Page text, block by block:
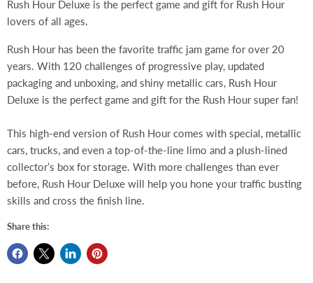
Rush Hour Deluxe is the perfect game and gift for Rush Hour
lovers of all ages.
Rush Hour has been the favorite traffic jam game for over 20
years. With 120 challenges of progressive play, updated
packaging and unboxing, and shiny metallic cars, Rush Hour
Deluxe is the perfect game and gift for the Rush Hour super fan!
This high-end version of Rush Hour comes with special, metallic
cars, trucks, and even a top-of-the-line limo and a plush-lined
collector’s box for storage. With more challenges than ever
before, Rush Hour Deluxe will help you hone your traffic busting
skills and cross the finish line.
Share this: